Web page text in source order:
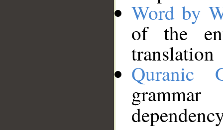
Word by
of the
translation
Quranic